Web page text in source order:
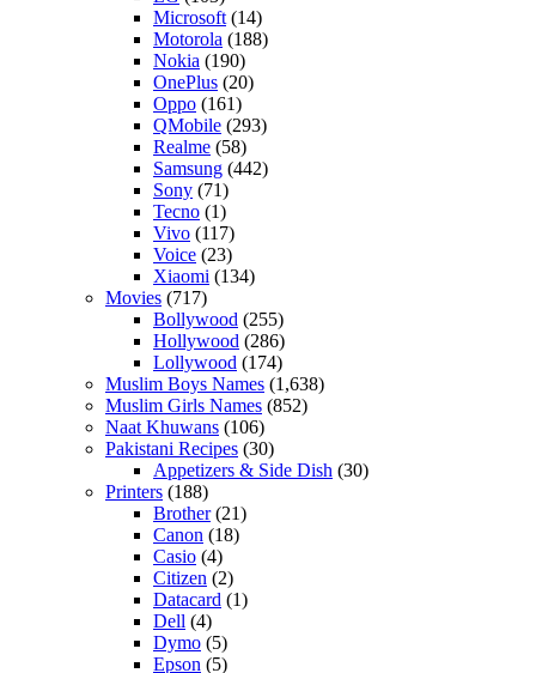
Microsoft (14)
Motorola (188)
Nokia (190)
OnePlus (20)
Oppo (161)
QMobile (293)
Realme (58)
Samsung (442)
Sony (71)
Tecno (1)
Vivo (117)
Voice (23)
Xiaomi (134)
Movies (717)
Bollywood (255)
Hollywood (286)
Lollywood (174)
Muslim Boys Names (1,638)
Muslim Girls Names (852)
Naat Khuwans (106)
Pakistani Recipes (30)
Appetizers & Side Dish (30)
Printers (188)
Brother(21)
Canon (18)
Casio (4)
Citizen (2)
Datacard (1)
Dell (4)
Dymo (5)
Epson (5)